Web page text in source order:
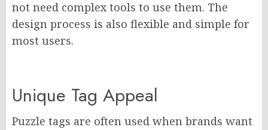
not need complex tools to use them. The
design process is also flexible and simple for
most users.
Unique Tag Appeal
Puzzle tags are often used when brands want